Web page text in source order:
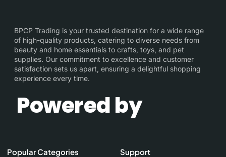
BPCP Trading is your trusted destination for a wide range
of high-quality products, catering to diverse needs from
beauty and home essentials to crafts, toys, and pet
supplies. Our commitment to excellence and customer
satisfaction sets us apart, ensuring a delightful shopping
experience every time.
Powered by
Popular Categories Support